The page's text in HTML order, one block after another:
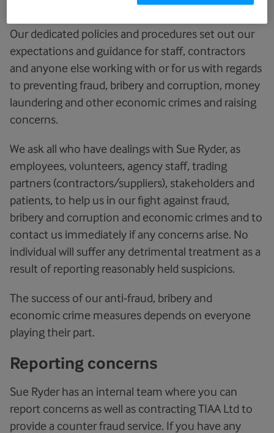
Our dedicated policies and procedures set out our
expectations and guidance for staff, contractors
and anyone else working with or for us with regards
to preventing fraud, bribery and corruption, money
laundering and other economic crimes and raising
concerns.
We ask all who have dealings with Sue Ryder, as
employees, volunteers, agency staff, trading
partners (contractors/suppliers), stakeholders and
patients, to help us in our fight against fraud,
bribery and corruption and economic crimes and to
contact us immediately if any concerns arise. No
individual will suffer any detrimental treatment as a
result of reporting reasonably held suspicions.
The success of our anti-fraud, bribery and
economic crime measures depends on everyone
playing their part.
Reporting concerns
Sue Ryder has an internal team where you can
report concerns as well as contracting TIAA Ltd to
provide a counter fraud service. If you have any